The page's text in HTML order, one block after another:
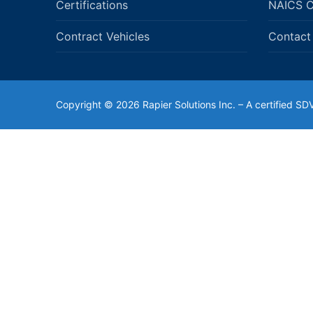
Certifications
Contract Vehicles
NAICS
Contact
Copyright © 2026 Rapier Solutions Inc. – A certified